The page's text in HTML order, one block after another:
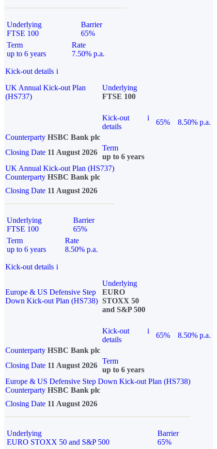
Underlying
FTSE 100
Barrier
65%
Term
up to 6 years
Rate
7.50% p.a.
Kick-out details i
UK Annual Kick-out Plan
(HS737)
Underlying
FTSE 100
Kick-out
details
i
65%
8.50% p.a.
Counterparty HSBC Bank plc
Closing Date 11 August 2026
Term
up to 6 years
UK Annual Kick-out Plan (HS737)
Counterparty HSBC Bank plc
Closing Date 11 August 2026
Underlying
FTSE 100
Barrier
65%
Term
up to 6 years
Rate
8.50% p.a.
Kick-out details i
Europe & US Defensive Step
Down Kick-out Plan (HS738)
Underlying
EURO
STOXX 50
and S&P 500
Kick-out
details
i
65%
8.50% p.a.
Counterparty HSBC Bank plc
Closing Date 11 August 2026
Term
up to 6 years
Europe & US Defensive Step Down Kick-out Plan (HS738)
Counterparty HSBC Bank plc
Closing Date 11 August 2026
Underlying
EURO STOXX 50 and S&P 500
Barrier
65%